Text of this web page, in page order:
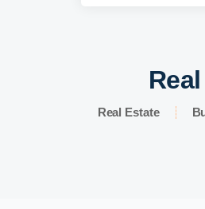
Real Estate